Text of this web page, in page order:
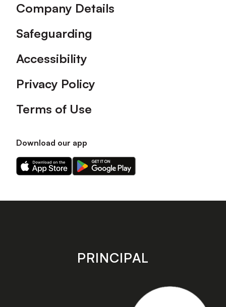
Company Details
Safeguarding
Accessibility
Privacy Policy
Terms of Use
Download our app
Download
our
on
Download
our
on
store
PRINCIPAL